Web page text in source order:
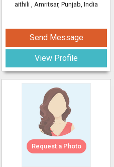
aithili , Amritsar, Punjab, India
Send Message
View Profile
Request a Photo